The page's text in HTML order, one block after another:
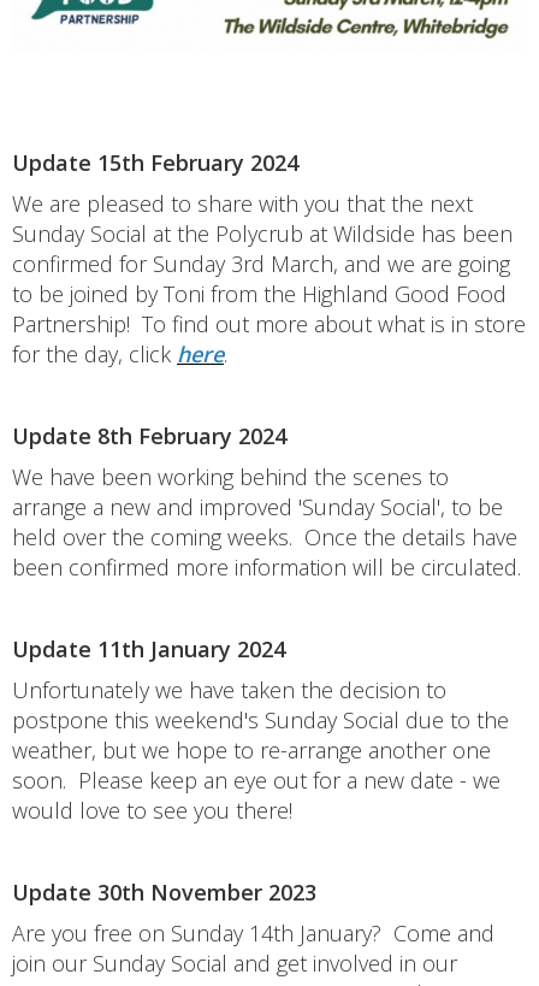
Update 15th February 2024
We are pleased to share with you that the next
Sunday Social at the Polycrub at Wildside has been
confirmed for Sunday 3rd March, and we are going
to be joined by Toni from the Highland Good Food
Partnership! To find out more about what is in store
for the day, click here.
Update 8th February 2024
We have been working behind the scenes to
arrange a new and improved 'Sunday Social', to be
held over the coming weeks. Once the details have
been confirmed more information will be circulated.
Update 11th January 2024
Unfortunately we have taken the decision to
postpone this weekend's Sunday Social due to the
weather, but we hope to re-arrange another one
soon. Please keep an eye out for a new date - we
would love to see you there!
Update 30th November 2023
Are you free on Sunday 14th January? Come and
join our Sunday Social and get involved in our